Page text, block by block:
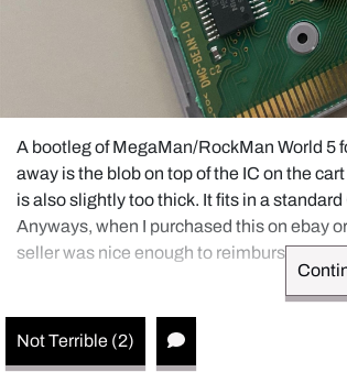
A bootleg of MegaMan/RockMan World 5
away is the blob on top of the IC on the
is also slightly too thick. It fits in a
Anyways, when I purchased this on ebay
seller was nice enough to reimburse me
Not Terrible (2)